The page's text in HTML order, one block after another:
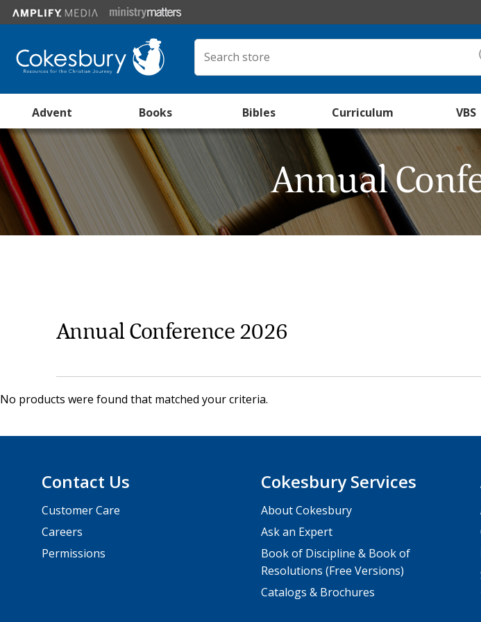
Advent Books Bibles Curriculum VBS
Annual
Annual Conference 2026
No products were found that matched your criteria.
Contact Us
Customer Care
Careers
Permissions
Cokesbury Services
About Cokesbury
Ask an Expert
Book of Discipline & Book of
Resolutions (Free Versions)
Catalogs & Brochures